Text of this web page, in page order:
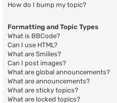
How do I bump my topic?
Formatting and Topic Types
What is BBCode?
Can I use HTML?
What are Smilies?
Can I post images?
What are global announcements?
What are announcements?
What are sticky topics?
What are locked topics?